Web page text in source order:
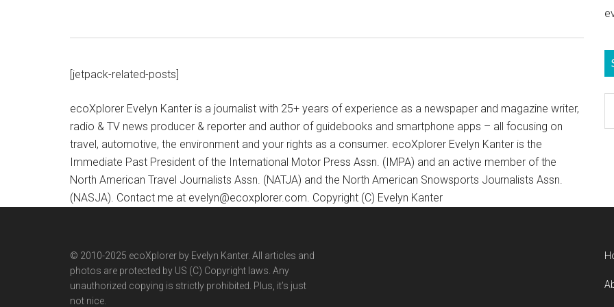
[jetpack-related-posts]
ecoXplorer Evelyn Kanter is a journalist with 25+ years of experience as a newspaper and magazine writer,
radio & TV news producer & reporter and author of guidebooks and smartphone apps – all focusing on
travel, automotive, the environment and your rights as a consumer. ecoXplorer Evelyn Kanter is the
Immediate Past President of the International Motor Press Assn. (IMPA) and an active member of the
North American Travel Journalists Assn. (NATJA) and the North American Snowsports Journalists Assn.
(NASJA). Contact me at evelyn@ecoxplorer.com. Copyright (C) Evelyn Kanter
© 2010-2025 ecoXplorer by Evelyn Kanter. All articles and
photos are protected by US (C) Copyright laws. Any
unauthorized copying is strictly prohibited. Plus, it’s just
not nice.